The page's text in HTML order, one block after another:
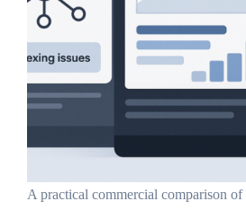
A practical commercial comparison